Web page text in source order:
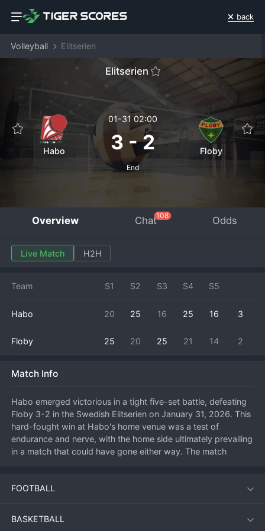
back
Volleyball Elitserien
Elitserien
Habo
01-31 02:00
3 -2
End
Floby
Overview Chat108 Odds
Live Match H2H
Team S1 S2 S3 S4 S5
Habo 20 25 16 25 16 3
Floby 25 20 25 21 14 2
Match Info
Habo emerged victorious in a tight five-set battle, defeating
Floby 3-2 in the Swedish Elitserien on January 31, 2026. This
hard-fought win at Habo's home venue was a test of
endurance and nerve, with the home side ultimately prevailing
in a match that could have gone either way. The match
fifth set where Habo's experience proved decisive. A key
points, whose clever distribution found the gaps in the Floby
block. Securing the full three points from such a close contest
FOOTBALL
BASKETBALL